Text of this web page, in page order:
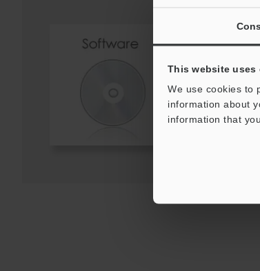
This website uses
We use cookies to
information about
information that
Screen
System
EXE:2MB
Download